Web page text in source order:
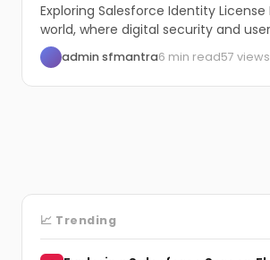
Exploring Salesforce Identity License
world, where digital security and user
management are vital,...
admin sfmantra6 min read57 views
📈 Trending